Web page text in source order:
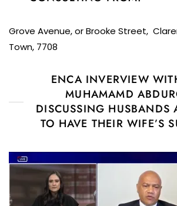
Grove Avenue, or Brooke Street,
Town, 7708
ENCA INVERVIEW
MUHAMAMD
DISCUSSING HUSBANDS
TO HAVE THEIR WIFE’S